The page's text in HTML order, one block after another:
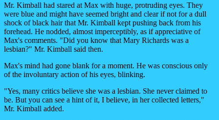
Mr. Kimball had stared at Max with huge, protruding eyes. They
were blue and might have seemed bright and clear if not for a dull
shock of black hair that Mr. Kimball kept pushing back from his
forehead. He nodded, almost imperceptibly, as if appreciative of
Max's comments. "Did you know that Mary Richards was a
lesbian?" Mr. Kimball said then.
Max's mind had gone blank for a moment. He was conscious only
of the involuntary action of his eyes, blinking.
"Yes, many critics believe she was a lesbian. She never claimed to
be. But you can see a hint of it, I believe, in her collected letters,"
Mr. Kimball added.